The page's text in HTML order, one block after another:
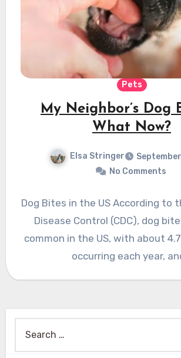
Pets
My Neighbor’s Dog
What Now?
Elsa Stringer
No Comments
Dog Bites in the US According to
Disease Control (CDC), dog
common in the US, with about
occurring each year,
for: